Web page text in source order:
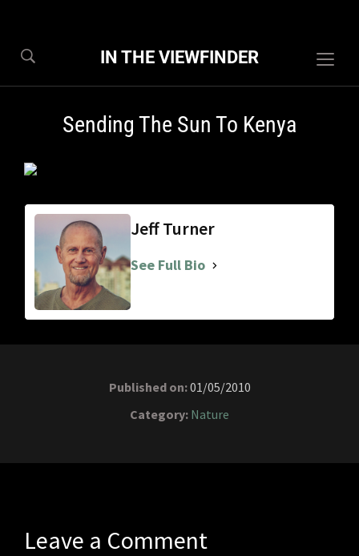
IN THE VIEWFINDER
Sending The Sun To Kenya
Jeff Turner
See Full Bio
Published on:01/05/2010
Category: Nature
Leave a Comment